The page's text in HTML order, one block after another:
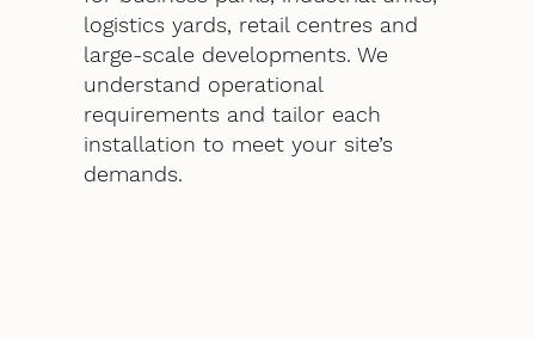
logistics yards, retail centres and
large-scale developments. We
understand operational
requirements and tailor each
installation to meet your site’s
demands.